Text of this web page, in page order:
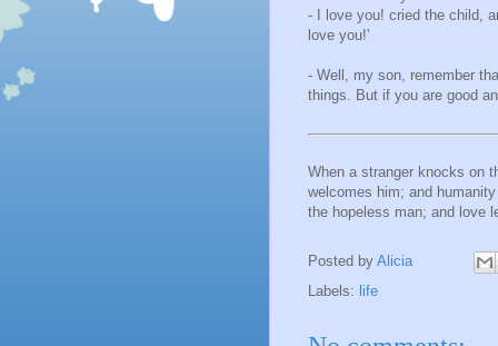
- I love you! cried the child,
love you!'
- Well, my son, remember
things. But if you are good
When a stranger knocks on
welcomes him; and
the hopeless man; and love
Posted by Alicia
Labels: life